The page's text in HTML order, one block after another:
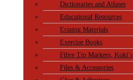
Dictionaries and Atlases
Educational Resources
Erasing Materials
Exercise Books
Fibre Tip Markers, Koki’s
Files & Accessories